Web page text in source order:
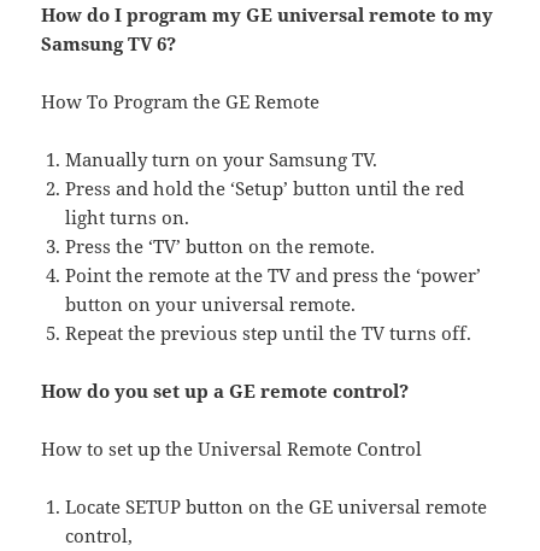
How do I program my GE universal remote to my
Samsung TV 6?
How To Program the GE Remote
Manually turn on your Samsung TV.
Press and hold the ‘Setup’ button until the red
light turns on.
Press the ‘TV’ button on the remote.
Point the remote at the TV and press the ‘power’
button on your universal remote.
Repeat the previous step until the TV turns off.
How do you set up a GE remote control?
How to set up the Universal Remote Control
Locate SETUP button on the GE universal remote
control,